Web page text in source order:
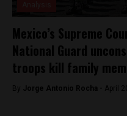
Mexico’s Supreme
National Guard
troops kill family
By Jorge Antonio Rocha - April